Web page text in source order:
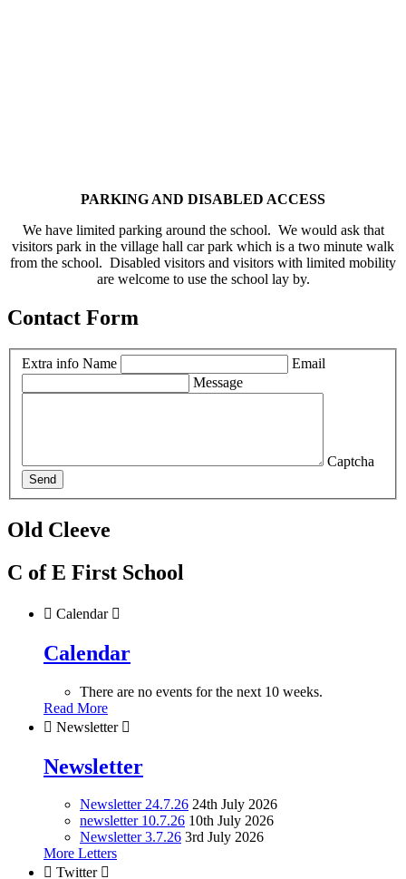
PARKING AND DISABLED ACCESS
We have limited parking around the school. We would ask that
visitors park in the village hall car park which is a two minute walk
from the school. Disabled visitors and visitors with limited mobility
are welcome to use the school lay by.
Contact Form
Extra info Name
Email
Message
Captcha
Send
Old Cleeve
C of E First School
 Calendar 
Calendar
There are no events for the next 10 weeks.
Read More
 Newsletter 
Newsletter
Newsletter 24.7.26 24th July 2026
newsletter 10.7.26 10th July 2026
Newsletter 3.7.26 3rd July 2026
More Letters
 Twitter 